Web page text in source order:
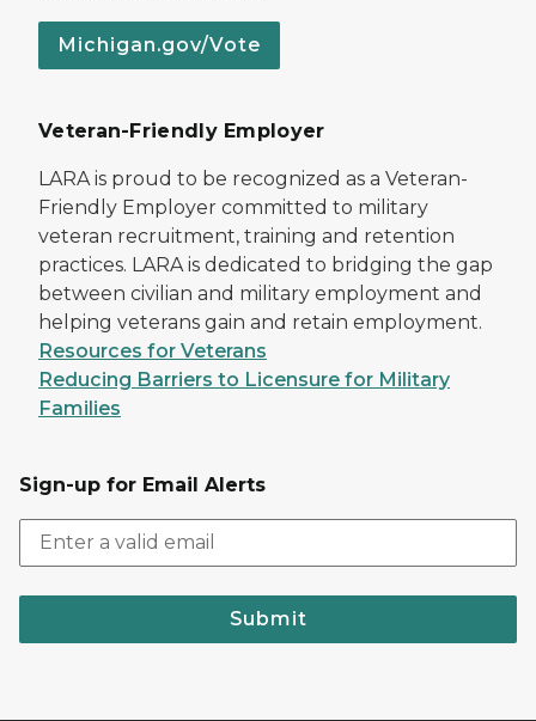
Michigan.gov/Vote
Veteran-Friendly Employer
LARA is proud to be recognized as a Veteran-
Friendly Employer committed to military
veteran recruitment, training and retention
practices. LARA is dedicated to bridging the gap
between civilian and military employment and
helping veterans gain and retain employment.
Resources for Veterans
Reducing Barriers to Licensure for Military
Families
Sign-up for Email Alerts
Submit